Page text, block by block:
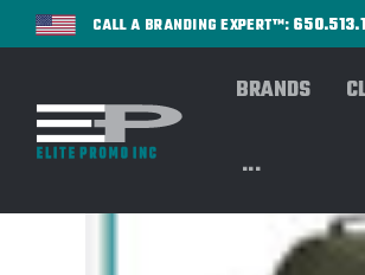
CALL A BRANDING EXPERT™:
BRANDS
...